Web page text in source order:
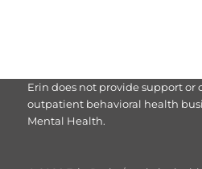
Erin does not provide support or
outpatient behavioral health
Mental Health.